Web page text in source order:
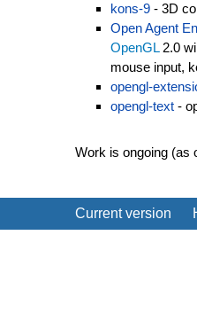
kons-9 - 3D
Open Agent
OpenGL2.0
mouse input,
opengl-
opengl-text -
Work is ongoing (as
Current version